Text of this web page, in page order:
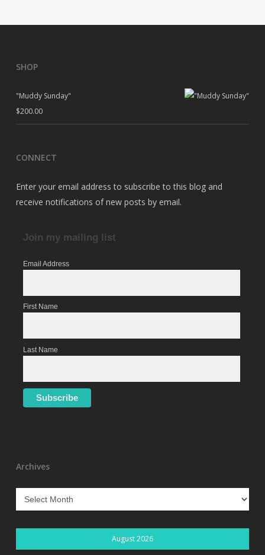
SHOP
"Muddy Sunday"
$200.00
CONNECT
Enter your email address to subscribe to this blog and
receive notifications of new posts by email.
Join my mailing list
Email Address
First Name
Last Name
Archives
Archives
August 2026